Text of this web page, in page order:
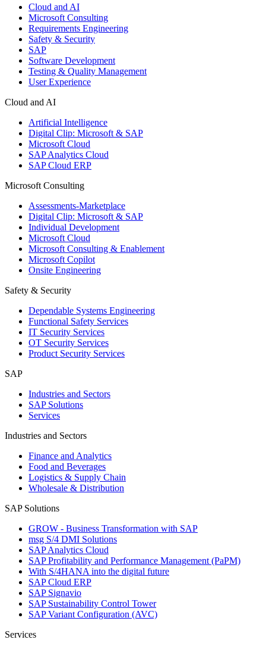
Cloud and AI
Microsoft Consulting
Requirements Engineering
Safety & Security
SAP
Software Development
Testing & Quality Management
User Experience
Cloud and AI
Artificial Intelligence
Digital Clip: Microsoft & SAP
Microsoft Cloud
SAP Analytics Cloud
SAP Cloud ERP
Microsoft Consulting
Assessments-Marketplace
Digital Clip: Microsoft & SAP
Individual Development
Microsoft Cloud
Microsoft Consulting & Enablement
Microsoft Copilot
Onsite Engineering
Safety & Security
Dependable Systems Engineering
Functional Safety Services
IT Security Services
OT Security Services
Product Security Services
SAP
Industries and Sectors
SAP Solutions
Services
Industries and Sectors
Finance and Analytics
Food and Beverages
Logistics & Supply Chain
Wholesale & Distribution
SAP Solutions
GROW - Business Transformation with SAP
msg S/4 DMI Solutions
SAP Analytics Cloud
SAP Profitability and Performance Management (PaPM)
With S/4HANA into the digital future
SAP Cloud ERP
SAP Signavio
SAP Sustainability Control Tower
SAP Variant Configuration (AVC)
Services